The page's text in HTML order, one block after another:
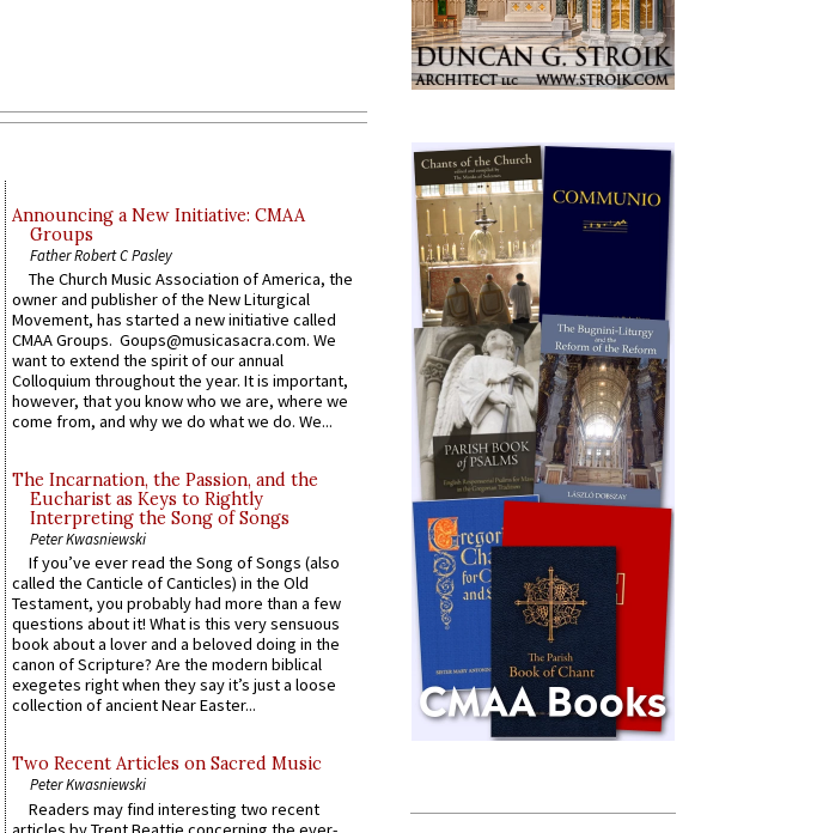
Announcing a New Initiative: CMAA
Groups
Father Robert C Pasley
The Church Music Association of America, the
owner and publisher of the New Liturgical
Movement, has started a new initiative called
CMAA Groups. Goups@musicasacra.com. We
want to extend the spirit of our annual
Colloquium throughout the year. It is important,
however, that you know who we are, where we
come from, and why we do what we do. We...
The Incarnation, the Passion, and the
Eucharist as Keys to Rightly
Interpreting the Song of Songs
Peter Kwasniewski
If you’ve ever read the Song of Songs (also
called the Canticle of Canticles) in the Old
Testament, you probably had more than a few
questions about it! What is this very sensuous
book about a lover and a beloved doing in the
canon of Scripture? Are the modern biblical
exegetes right when they say it’s just a loose
collection of ancient Near Easter...
Two Recent Articles on Sacred Music
Peter Kwasniewski
Readers may find interesting two recent